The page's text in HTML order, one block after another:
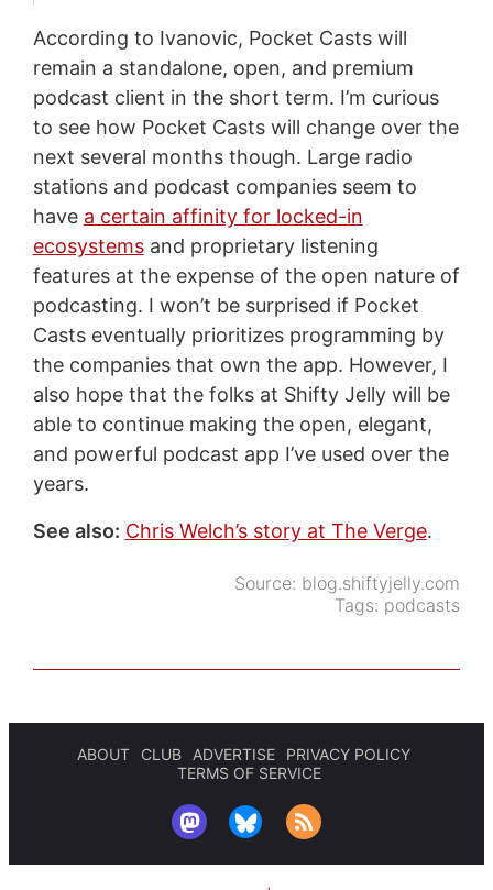
According to Ivanovic, Pocket Casts will
remain a standalone, open, and premium
podcast client in the short term. I’m curious
to see how Pocket Casts will change over the
next several months though. Large radio
stations and podcast companies seem to
have a certain affinity for locked-in
ecosystemsand proprietary listening
features at the expense of the open nature of
podcasting. I won’t be surprised if Pocket
Casts eventually prioritizes programming by
the companies that own the app. However, I
also hope that the folks at Shifty Jelly will be
able to continue making the open, elegant,
and powerful podcast app I’ve used over the
years.
See also: Chris Welch’s story at The Verge.
Source: blog.shiftyjelly.com
Tags: podcasts
ABOUT CLUB ADVERTISE
PRIVACY POLICY
TERMS OF SERVICE